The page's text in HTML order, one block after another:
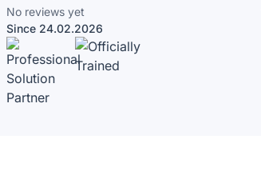
No reviews yet
Since 24.02.2026